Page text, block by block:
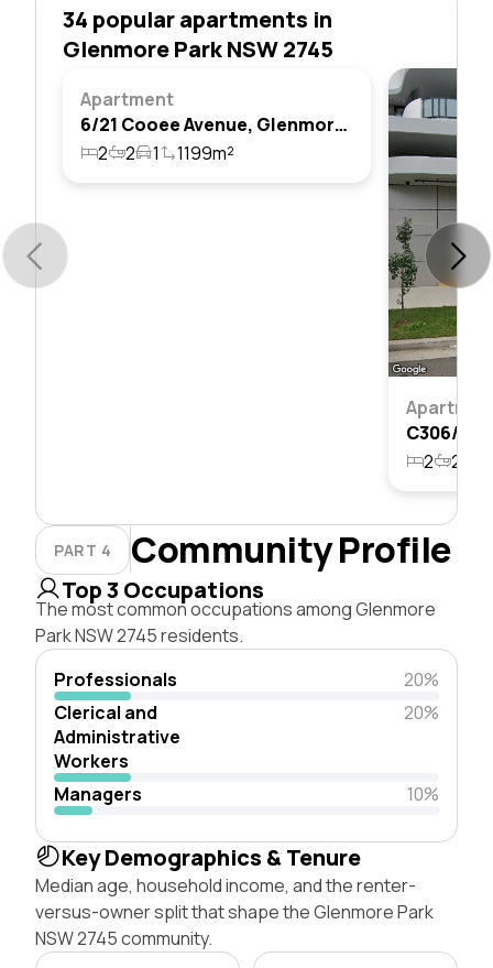
34 popular apartments in
Glenmore Park NSW 2745
Apartment
6/21 Cooee Avenue, Glenmore Park, Nsw 2745
2
2 1 1199m²
2 2
PART 4 Community Profile
Top 3 Occupations
The most common occupations among Glenmore
Park NSW 2745 residents.
Professionals
20%
Clerical and
Administrative
Workers
20%
Managers 10%
Key Demographics & Tenure
Median age, household income, and the renter-
versus-owner split that shape the Glenmore Park
NSW 2745 community.